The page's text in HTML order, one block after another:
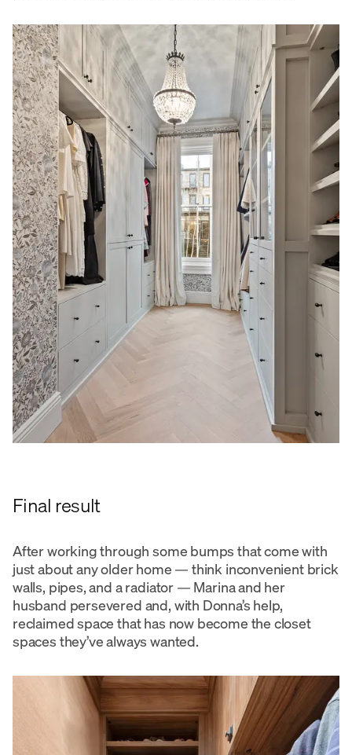
Final result
After working through some bumps that come with
just about any older home — think inconvenient brick
walls, pipes, and a radiator — Marina and her
husband persevered and, with Donna’s help,
reclaimed space that has now become the closet
spaces they’ve always wanted.